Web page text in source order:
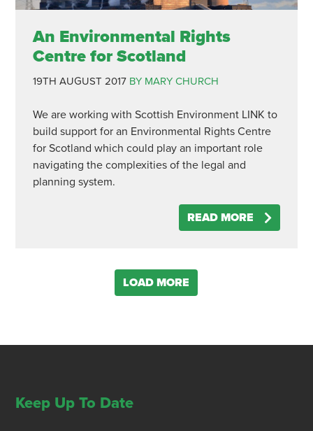
An Environmental Rights
Centre for Scotland
19TH AUGUST 2017 BY MARY CHURCH
We are working with Scottish Environment LINK to
build support for an Environmental Rights Centre
for Scotland which could play an important role
navigating the complexities of the legal and
planning system.
READ MORE
LOAD MORE
Keep Up To Date